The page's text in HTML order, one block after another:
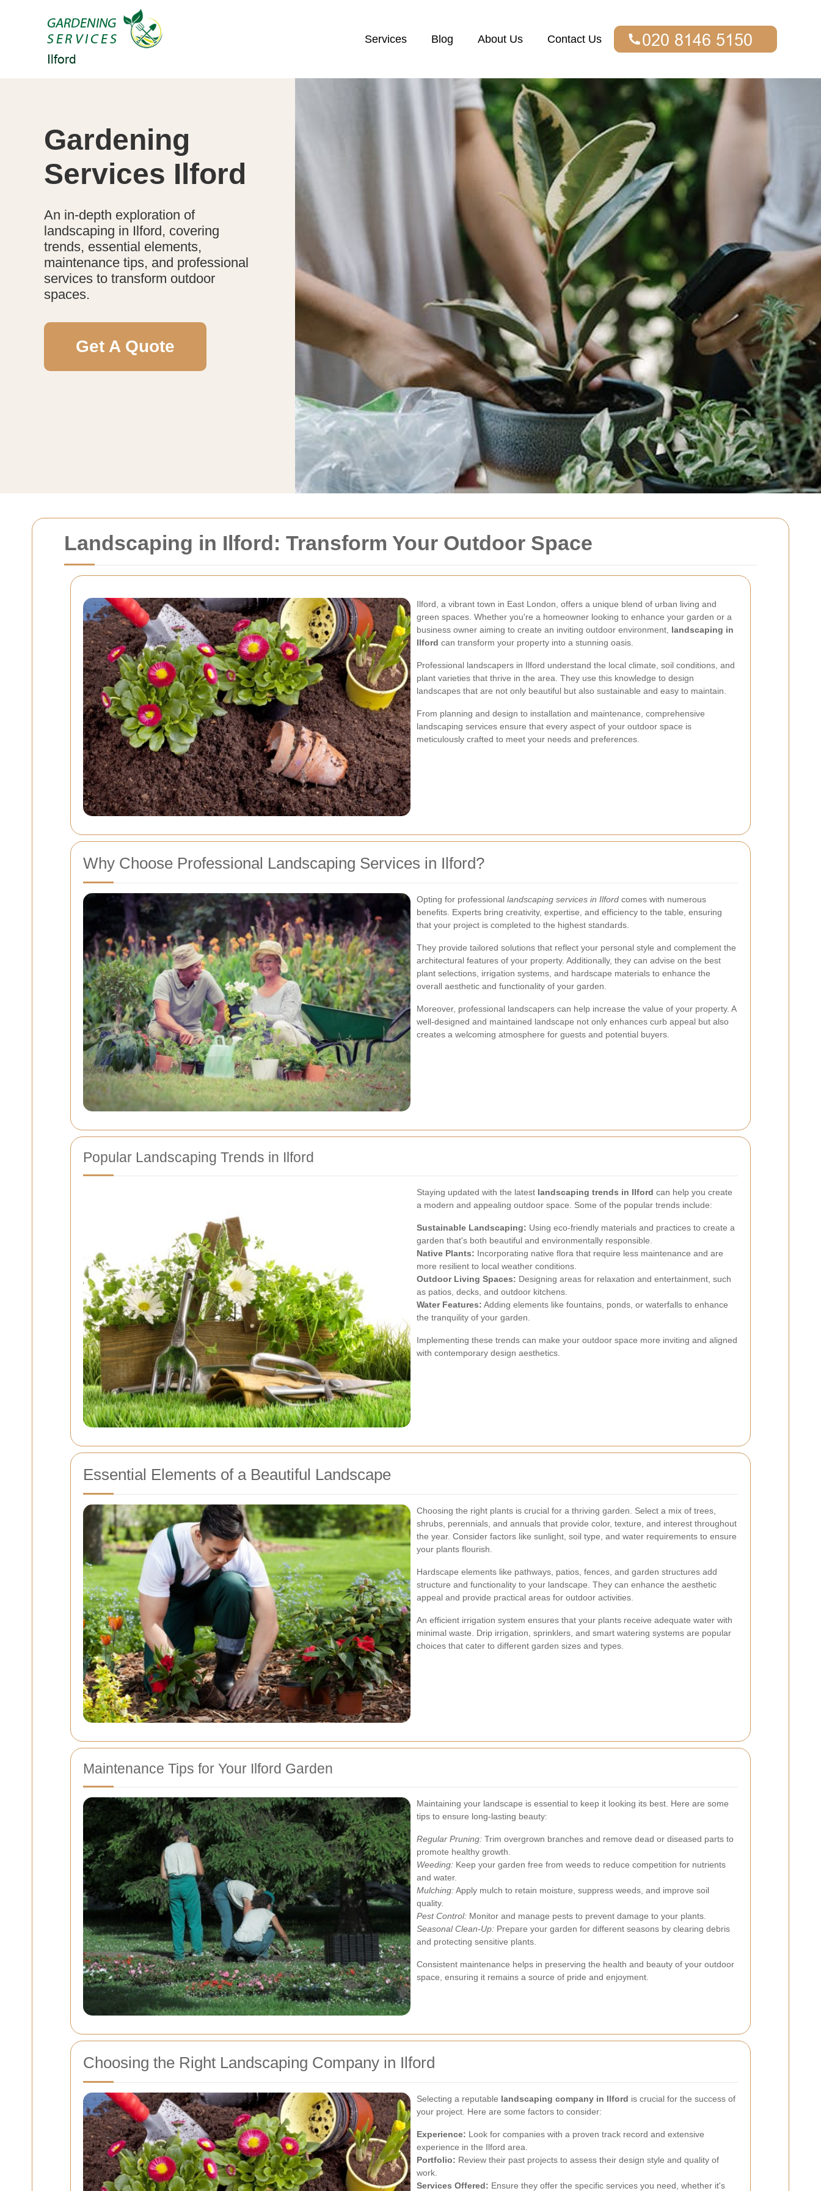
Landscaping in Ilford: Transform Your Outdoor Space
Ilford, a vibrant town in East London, offers a unique blend of urban living and
green spaces. Whether you're a homeowner looking to enhance your garden or a
business owner aiming to create an inviting outdoor environment, landscaping in
Ilford can transform your property into a stunning oasis.
Professional landscapers in Ilford understand the local climate, soil conditions, and
plant varieties that thrive in the area. They use this knowledge to design
landscapes that are not only beautiful but also sustainable and easy to maintain.
From planning and design to installation and maintenance, comprehensive
landscaping services ensure that every aspect of your outdoor space is
meticulously crafted to meet your needs and preferences.
Why Choose Professional Landscaping Services in Ilford?
Opting for professional landscaping services in Ilford comes with numerous
benefits. Experts bring creativity, expertise, and efficiency to the table, ensuring
that your project is completed to the highest standards.
They provide tailored solutions that reflect your personal style and complement the
architectural features of your property. Additionally, they can advise on the best
plant selections, irrigation systems, and hardscape materials to enhance the
overall aesthetic and functionality of your garden.
Moreover, professional landscapers can help increase the value of your property. A
well-designed and maintained landscape not only enhances curb appeal but also
creates a welcoming atmosphere for guests and potential buyers.
Popular Landscaping Trends in Ilford
Staying updated with the latest landscaping trends in Ilford can help you create
a modern and appealing outdoor space. Some of the popular trends include:
Sustainable Landscaping: Using eco-friendly materials and practices to create a
garden that's both beautiful and environmentally responsible.
Native Plants: Incorporating native flora that require less maintenance and are
more resilient to local weather conditions.
Outdoor Living Spaces: Designing areas for relaxation and entertainment, such
as patios, decks, and outdoor kitchens.
Water Features: Adding elements like fountains, ponds, or waterfalls to enhance
the tranquility of your garden.
Implementing these trends can make your outdoor space more inviting and aligned
with contemporary design aesthetics.
Essential Elements of a Beautiful Landscape
Choosing the right plants is crucial for a thriving garden. Select a mix of trees,
shrubs, perennials, and annuals that provide color, texture, and interest throughout
the year. Consider factors like sunlight, soil type, and water requirements to ensure
your plants flourish.
Hardscape elements like pathways, patios, fences, and garden structures add
structure and functionality to your landscape. They can enhance the aesthetic
appeal and provide practical areas for outdoor activities.
An efficient irrigation system ensures that your plants receive adequate water with
minimal waste. Drip irrigation, sprinklers, and smart watering systems are popular
choices that cater to different garden sizes and types.
Maintenance Tips for Your Ilford Garden
Maintaining your landscape is essential to keep it looking its best. Here are some
tips to ensure long-lasting beauty:
Regular Pruning: Trim overgrown branches and remove dead or diseased parts to
promote healthy growth.
Weeding: Keep your garden free from weeds to reduce competition for nutrients
and water.
Mulching:Apply mulch to retain moisture, suppress weeds, and improve soil
quality.
Pest Control: Monitor and manage pests to prevent damage to your plants.
Seasonal Clean-Up: Prepare your garden for different seasons by clearing debris
and protecting sensitive plants.
Consistent maintenance helps in preserving the health and beauty of your outdoor
space, ensuring it remains a source of pride and enjoyment.
Choosing the Right Landscaping Company in Ilford
Selecting a reputable landscaping company in Ilford is crucial for the success of
your project. Here are some factors to consider:
Experience: Look for companies with a proven track record and extensive
experience in the Ilford area.
Portfolio: Review their past projects to assess their design style and quality of
work.
Services Offered: Ensure they offer the specific services you need, whether it's
Services Blog About Us Contact Us
Gardening
Services Ilford
An in-depth exploration of
landscaping in Ilford, covering
trends, essential elements,
maintenance tips, and professional
services to transform outdoor
spaces.
Get A Quote